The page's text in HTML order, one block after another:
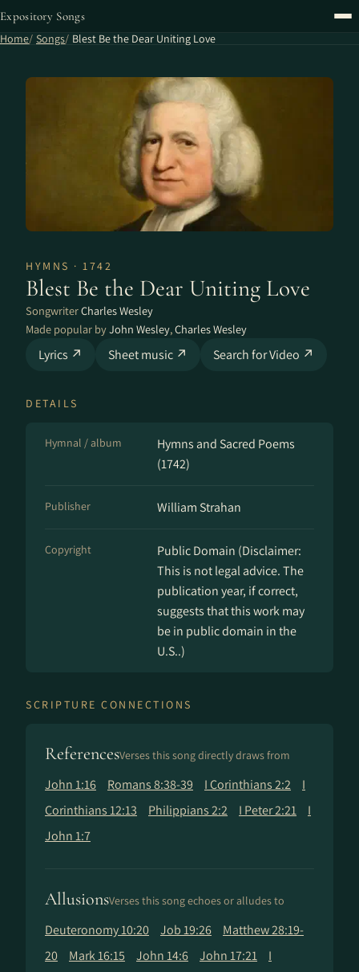
Expository Songs
Home Songs Blest Be the Dear Uniting Love
HYMNS · 1742
Blest Be the Dear Uniting Love
SongwriterCharles Wesley
Made popular byJohn Wesley,Charles Wesley
Lyrics ↗ Sheet music ↗ Search for Video ↗
DETAILS
Hymnal / album
Hymns and Sacred Poems
(1742)
Publisher William Strahan
Copyright
Public Domain (Disclaimer:
This is not legal advice. The
publication year, if correct,
suggests that this work may
be in public domain in the
U.S..)
SCRIPTURE CONNECTIONS
ReferencesVerses this song directly draws from
John 1:16 Romans 8:38-39 I Corinthians 2:2
I
Corinthians 12:13
Philippians 2:2 I Peter 2:21
I
John 1:7
AllusionsVerses this song echoes or alludes to
Deuteronomy 10:20 Job 19:26
Matthew 28:19-
20
Mark 16:15 John 14:6 John 17:21
I